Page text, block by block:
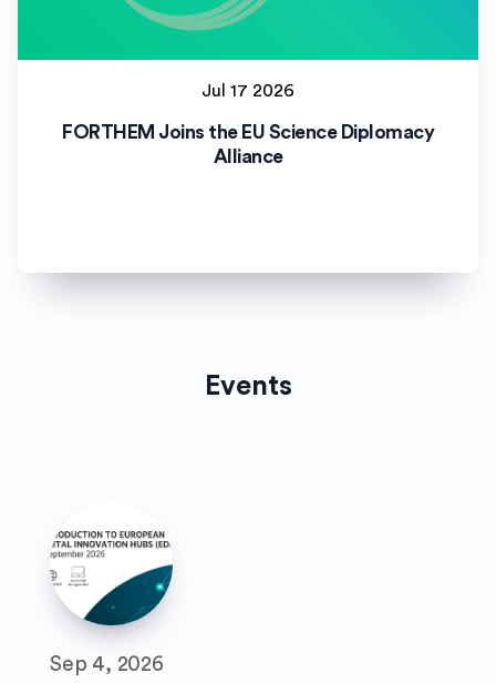
Jul 17 2026
FORTHEM Joins the EU Science Diplomacy
Alliance
Events
Sep 4, 2026